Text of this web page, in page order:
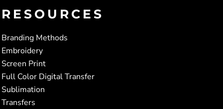
RESOURCES
Branding Methods
Embroidery
Screen Print
Full Color Digital Transfer
Sublimation
Transfers